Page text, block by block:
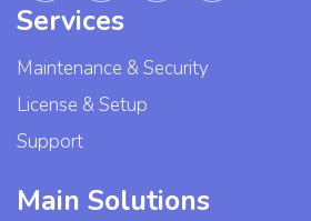
Services
Maintenance & Security
License & Setup
Support
Main Solutions